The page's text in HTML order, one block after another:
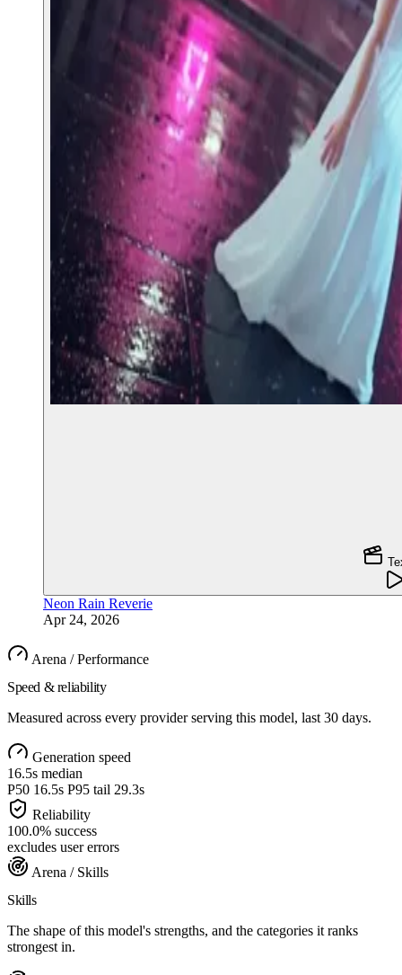
Neon Rain Reverie
Apr 24, 2026
Arena / Performance
Speed & reliability
Measured across every provider serving this model, last 30 days.
Generation speed
16.5s median
P50 16.5s P95 tail 29.3s
Reliability
100.0% success
excludes user errors
Arena / Skills
Skills
The shape of this model's strengths, and the categories it ranks
strongest in.